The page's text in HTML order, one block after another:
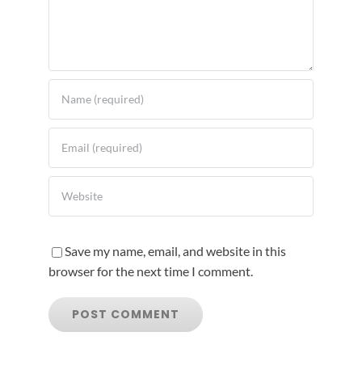
Save my name, email, and website in this
browser for the next time I comment.